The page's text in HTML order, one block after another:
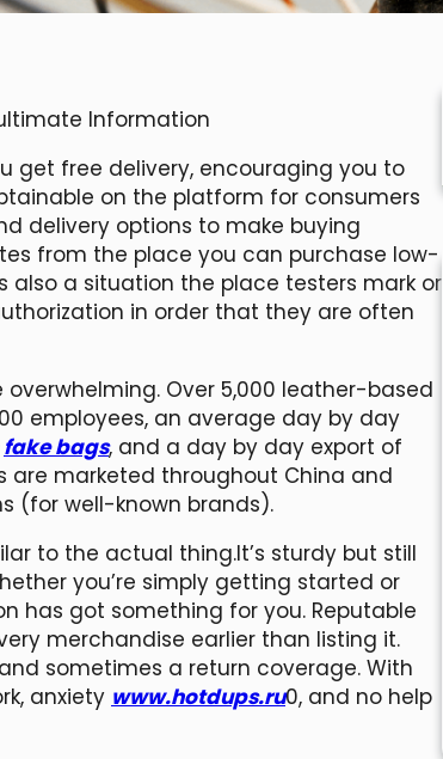
Information
get free delivery, encouraging you to
on the platform for consumers
delivery options to make buying
from the place you can purchase low-
also a situation the place testers mark or
in order that they are often
Over 5,000 leather-based
employees, an average day by day
fake bags, and a day by day export of
are marketed throughout China and
(for well-known brands).
to the actual thing.It’s sturdy but still
you’re simply getting started or
has got something for you. Reputable
merchandise earlier than listing it.
sometimes a return coverage. With
anxiety www.hotdups.ru0, and no help